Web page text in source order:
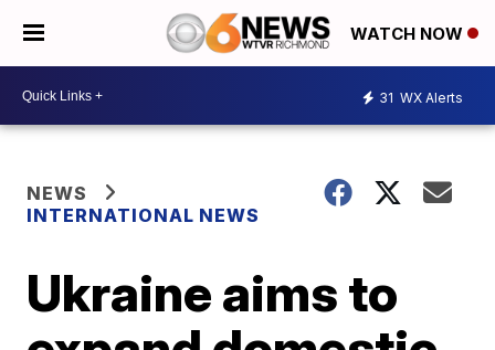
WATCH NOW
31 WX Alerts
NEWS
INTERNATIONAL NEWS
Ukraine aims to